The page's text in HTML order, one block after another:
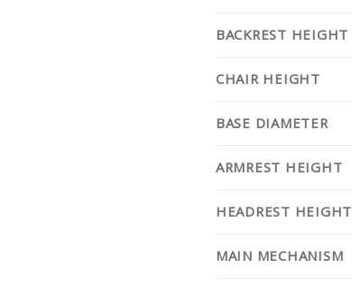
BACKREST HEIGHT
CHAIR HEIGHT
BASE DIAMETER
ARMREST HEIGHT
HEADREST HEIGHT
MAIN MECHANISM